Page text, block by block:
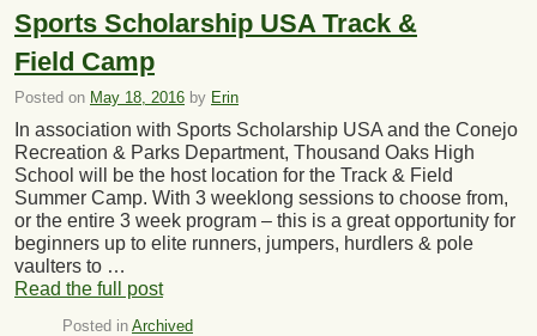
Sports Scholarship USA Track &
Field Camp
Posted on May 18, 2016 by Erin
In association with Sports Scholarship USA and the Conejo
Recreation & Parks Department, Thousand Oaks High
School will be the host location for the Track & Field
Summer Camp. With 3 weeklong sessions to choose from,
or the entire 3 week program – this is a great opportunity for
beginners up to elite runners, jumpers, hurdlers & pole
vaulters to …
Read the full post
Posted in Archived